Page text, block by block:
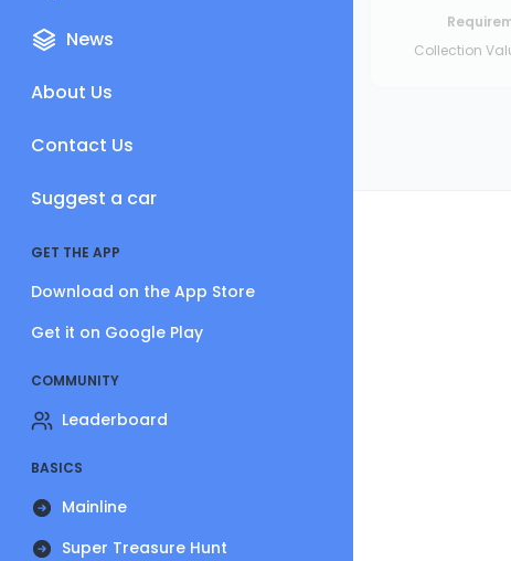
News
About Us
Contact Us
Suggest a car
GET THE APP
Download on the App Store
Get it on Google Play
COMMUNITY
Leaderboard
BASICS
Mainline
Super Treasure Hunt
Collection